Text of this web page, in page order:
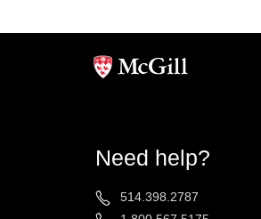
Need help?
514.398.2787